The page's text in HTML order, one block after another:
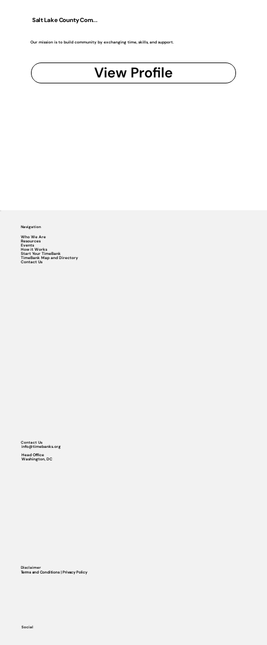
Salt Lake County Com...
Our mission is to build community by exchanging time, skills, and support.
View Profile
Navigation
Who We Are
Resources
Events
How it Works
Start Your TimeBank
TimeBank Map and Directory
Contact Us
Social
Contact Us
info@timebanks.org
Head Office
Washington, DC
Disclaimer
Terms and Conditions | Privacy Policy